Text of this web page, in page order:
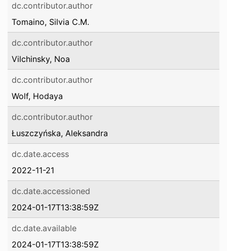
dc.contributor.author
Tomaino, Silvia C.M.
dc.contributor.author
Vilchinsky, Noa
dc.contributor.author
Wolf, Hodaya
dc.contributor.author
Łuszczyńska, Aleksandra
dc.date.access
2022-11-21
dc.date.accessioned
2024-01-17T13:38:59Z
dc.date.available
2024-01-17T13:38:59Z